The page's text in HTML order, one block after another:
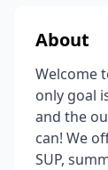
About
Welcome
only goal
and the
can! We
SUP,